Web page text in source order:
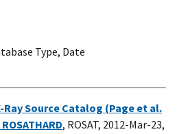
Type, Date
Ray Source Catalog (Page et al.
, ROSAT, 2012-Mar-23,